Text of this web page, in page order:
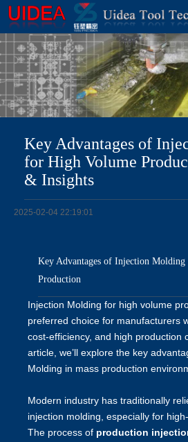
Key Advantages of
for High Volume
& Insights
2025-02-04 22:19:01
Key Advantages of Injection
Production
Injection Molding for high volume
preferred choice for manufacturers
cost-efficiency, and high production
article, we’ll explore the key
Molding in mass production
Modern industry has traditionally
injection molding, especially for
The process of production